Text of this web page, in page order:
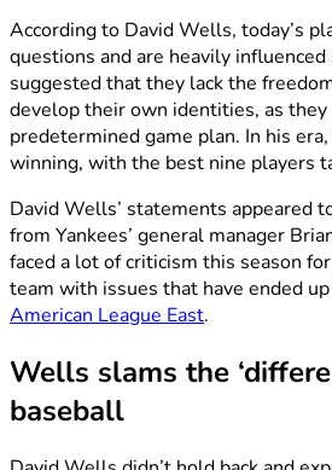
According to David Wells, today’s
questions and are heavily influenced
suggested that they lack the
develop their own identities, as
predetermined game plan. In his
winning, with the best nine players
David Wells’ statements appeared
from Yankees’ general manager
faced a lot of criticism this season
team with issues that have ended
American League East.
Wells slams the
baseball